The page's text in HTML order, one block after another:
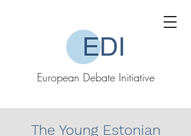
European Debate Initiative
The Young Estonian